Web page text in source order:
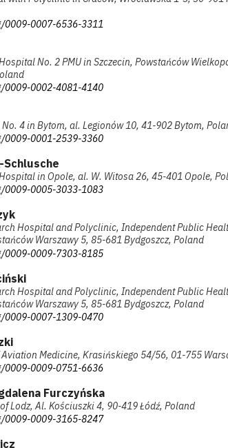
0009-0007-6536-3311
No. 2 PMU in Szczecin, Powstańców
0009-0002-4081-4140
4 in Bytom, al. Legionów 10, 41-902 Bytom,
0009-0001-2539-3360
in Opole, al. W. Witosa 26, 45-401 Opole,
0009-0005-3033-1083
Hospital and Polyclinic, Independent Public
Warszawy 5, 85-681 Bydgoszcz, Poland
0009-0009-7303-8185
Hospital and Polyclinic, Independent Public
Warszawy 5, 85-681 Bydgoszcz, Poland
0009-0007-1309-0470
Medicine, Krasińskiego 54/56, 01-755
0009-0009-0751-6636
Furczyńska
Lodz, Al. Kościuszki 4, 90-419 Łódź, Poland
0009-0009-3165-8247